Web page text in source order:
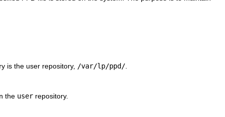
is the user repository, /var/lp/ppd/
the user repository.